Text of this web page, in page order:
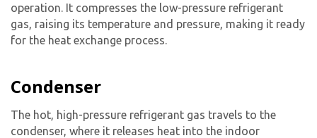
operation. It compresses the low-pressure refrigerant
gas, raising its temperature and pressure, making it ready
for the heat exchange process.
Condenser
The hot, high-pressure refrigerant gas travels to the
condenser, where it releases heat into the indoor